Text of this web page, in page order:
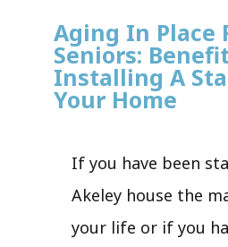
Aging In Place
Seniors:
Installing A
Your Home
If you have been
Akeley house the
your life or if you